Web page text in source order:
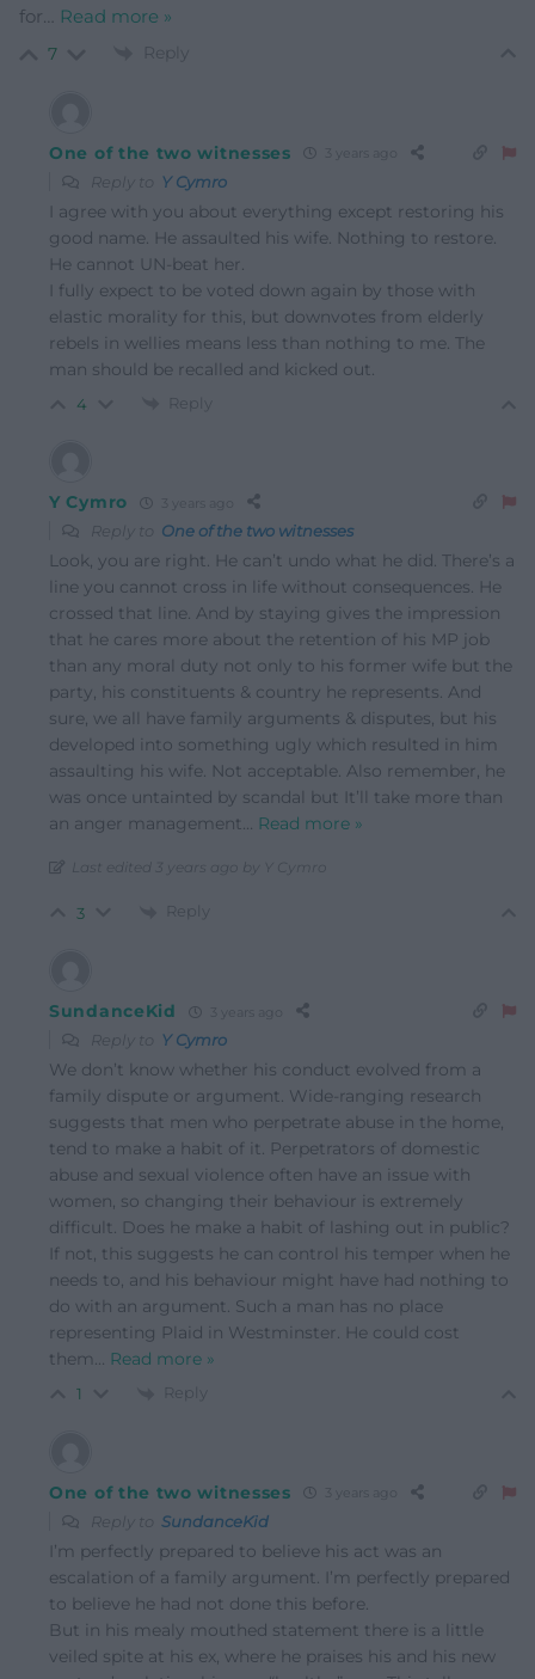
for
Read more »
7 Reply
One of the two witnesses
Reply to Y Cymro
I agree with you about everything except restoring his
good name. He assaulted his wife. Nothing to restore.
He cannot UN-beat her.
I fully expect to be voted down again by those with
elastic morality for this, but downvotes from elderly
rebels in wellies means less than nothing to me. The
man should be recalled and kicked out.
4 Reply
Y Cymro
Reply to One of the two witnesses
Look, you are right. He can’t undo what he did. There’s a
line you cannot cross in life without consequences. He
crossed that line. And by staying gives the impression
that he cares more about the retention of his MP job
than any moral duty not only to his former wife but the
party, his constituents & country he represents. And
sure, we all have family arguments & disputes, but his
developed into something ugly which resulted in him
assaulting his wife. Not acceptable. Also remember, he
was once untainted by scandal but It’ll take more than
an anger management… Read more »
Last edited 3 years ago by Y Cymro
3 Reply
SundanceKid
Reply to Y Cymro
We don’t know whether his conduct evolved from a
family dispute or argument. Wide-ranging research
suggests that men who perpetrate abuse in the home,
tend to make a habit of it. Perpetrators of domestic
abuse and sexual violence often have an issue with
women, so changing their behaviour is extremely
difficult. Does he make a habit of lashing out in public?
If not, this suggests he can control his temper when he
needs to, and his behaviour might have had nothing to
do with an argument. Such a man has no place
representing Plaid in Westminster. He could cost
them… Read more »
1 Reply
One of the two witnesses
Reply to SundanceKid
I’m perfectly prepared to believe his act was an
escalation of a family argument. I’m perfectly prepared
to believe he had not done this before.
But in his mealy mouthed statement there is a little
veiled spite at his ex, where he praises his and his new